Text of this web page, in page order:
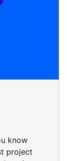
know
project